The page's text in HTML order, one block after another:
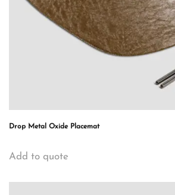
Drop Metal Oxide Placemat
Add to quote